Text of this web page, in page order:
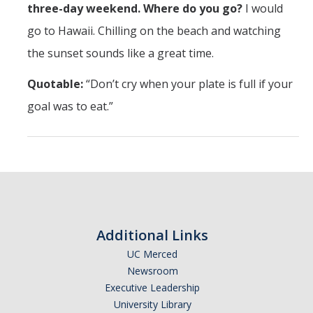
three-day weekend. Where do you go? I would
go to Hawaii. Chilling on the beach and watching
the sunset sounds like a great time.
Quotable:“Don’t cry when your plate is full if your
goal was to eat.”
Additional Links
UC Merced
Newsroom
Executive Leadership
University Library